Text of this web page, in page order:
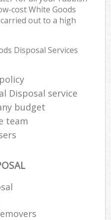
cost White Goods
out to a high
Disposal Services
Disposal service
budget
team